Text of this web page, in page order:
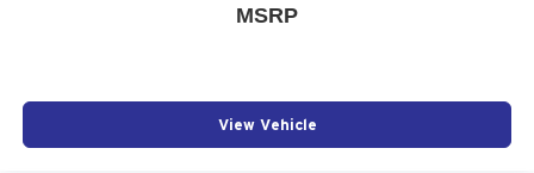
MSRP
View Vehicle